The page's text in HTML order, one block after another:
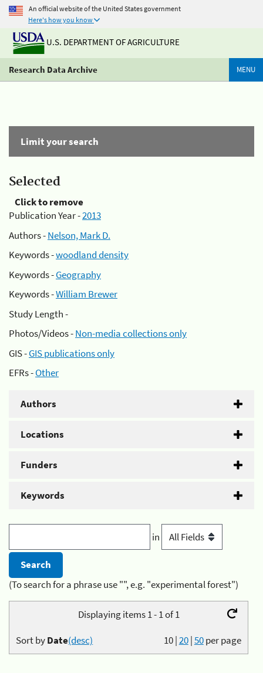
An official website of the United States government
Here's how you know
U.S. DEPARTMENT OF AGRICULTURE
Research Data Archive MENU
Limit your search
Selected
Click to remove
Publication Year -2013
Authors -Nelson, Mark D.
Keywords -woodland density
Keywords -Geography
Keywords -William Brewer
Study Length -
Photos/Videos -Non-media collections only
GIS -GIS publications only
EFRs -Other
Authors
Locations
Funders
Keywords
in
(To search for a phrase use "", e.g. "experimental forest")
Displaying items 1 - 1 of 1
10|20|50per page
Sort byDate(desc)